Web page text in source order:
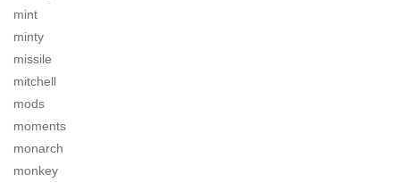
mint
minty
missile
mitchell
mods
moments
monarch
monkey